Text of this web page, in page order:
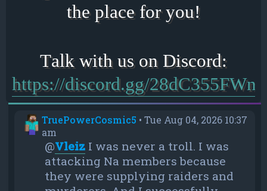
the place for you!
https://discord.gg/28dC355FWn
TruePowerCosmic5 •Tue Aug 04, 2026 10:37
am
@Vleiz I was never a troll. I was
attacking Na members because
they were supplying raiders and